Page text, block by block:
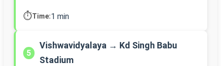
⏱️Time:1 min
5
Vishwavidyalaya → Kd Singh Babu
Stadium